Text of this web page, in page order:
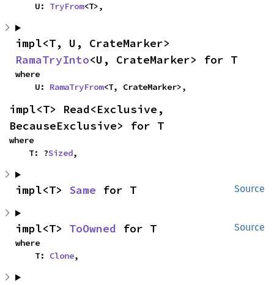
    U:
TryFrom<T>,
RamaTryInto<U, CrateMarker> for T
where
    U:
RamaTryFrom<T, CrateMarker>,
impl<T> Read<Exclusive,
BecauseExclusive> for T
where
    T: ?
Sized,
Source
impl<T> Same for T
Source
impl<T> ToOwned for T
where
    T:
Clone,